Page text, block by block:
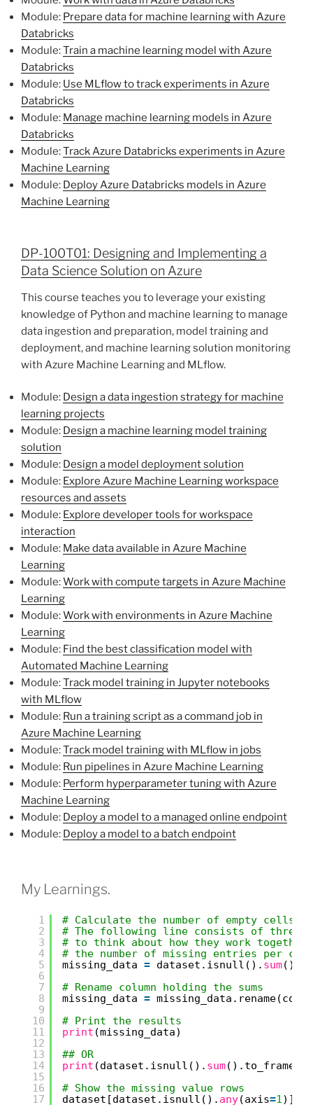
Module: Prepare data for machine learning with Azure
Databricks
Module:Train a machine learning model with Azure
Databricks
Module: Use MLflow to track experiments in Azure
Databricks
Module: Manage machine learning models in Azure
Databricks
Module:Track Azure Databricks experiments in Azure
Machine Learning
Module: Deploy Azure Databricks models in Azure
Machine Learning
DP-100T01: Designing and Implementing a
Data Science Solution on Azure
This course teaches you to leverage your existing
knowledge of Python and machine learning to manage
data ingestion and preparation, model training and
deployment, and machine learning solution monitoring
with Azure Machine Learning and MLflow.
Module: Design a data ingestion strategy for machine
learning projects
Module: Design a machine learning model training
solution
Module: Design a model deployment solution
Module: Explore Azure Machine Learning workspace
resources and assets
Module: Explore developer tools for workspace
interaction
Module: Make data available in Azure Machine
Learning
Module:Work with compute targets in Azure Machine
Learning
Module:Work with environments in Azure Machine
Learning
Module: Find the best classification model with
Automated Machine Learning
Module:Track model training in Jupyter notebooks
with MLflow
Module: Run a training script as a command job in
Azure Machine Learning
Module:Track model training with MLflow in jobs
Module: Run pipelines in Azure Machine Learning
Module: Perform hyperparameter tuning with Azure
Machine Learning
Module: Deploy a model to a managed online endpoint
Module: Deploy a model to a batch endpoint
My Learnings.
1
2
3
4
5
6
7
8
9
10
11
12
13
14
15
16
17
# Calculate the number of empty cells in
# The following line consists of three
# to think about how they work
# the number of missing entries per
missing_data = dataset.isnull(). sum
# Rename column holding the sums
missing_data =
# Print the results
print (missing_data)
## OR
print (dataset.isnull(). sum
# Show the missing value rows
dataset[dataset.isnull(). any(axis=1)]